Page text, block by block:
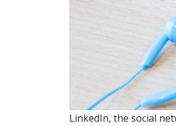
LinkedIn, the social